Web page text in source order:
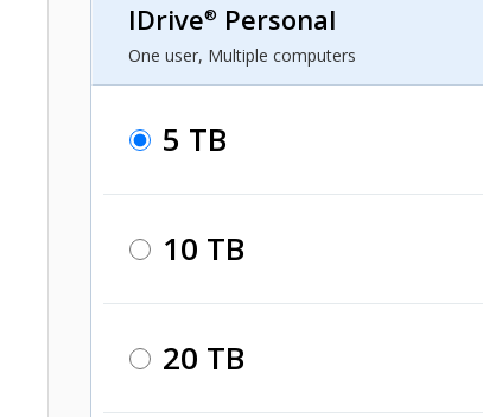
IDrive® Personal
One user, Multiple computers
5 TB
10 TB
20 TB